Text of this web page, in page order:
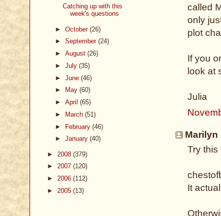
called
only
plot
If you
look at
Julia
Marilyn
Try this
It
Catching up with this
week's questions
► October (26)
► September (24)
► August (26)
► July (35)
► June (46)
►
May (60)
► April (65)
►
March (51)
► February (46)
► January (40)
► 2008 (379)
► 2007 (120)
► 2006 (112)
► 2005 (13)